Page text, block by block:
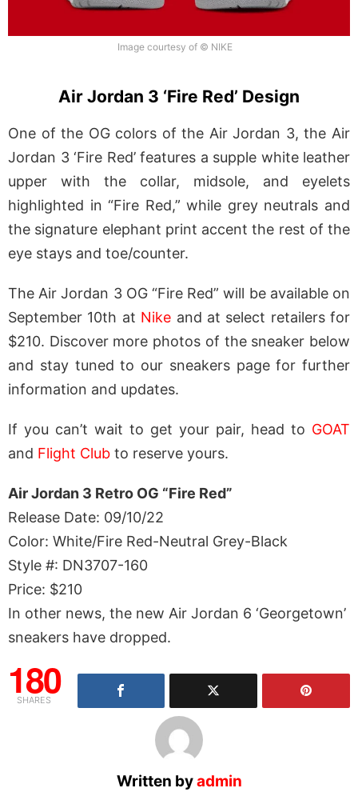
Image courtesy of © NIKE
Air Jordan 3 ‘Fire Red’ Design
One of the OG colors of the Air Jordan 3, the Air
Jordan 3 ‘Fire Red’ features a supple white leather
upper with the collar, midsole, and eyelets
highlighted in “Fire Red,” while grey neutrals and
the signature elephant print accent the rest of the
eye stays and toe/counter.
The Air Jordan 3 OG “Fire Red” will be available on
September 10th at Nike and at select retailers for
$210. Discover more photos of the sneaker below
and stay tuned to our sneakers page for further
information and updates.
If you can’t wait to get your pair, head to GOAT
and Flight Club to reserve yours.
Air Jordan 3 Retro OG “Fire Red”
Release Date: 09/10/22
Color: White/Fire Red-Neutral Grey-Black
Style #: DN3707-160
Price: $210
In other news, the new Air Jordan 6 ‘Georgetown’
sneakers have dropped.
180
SHARES
Written byadmin